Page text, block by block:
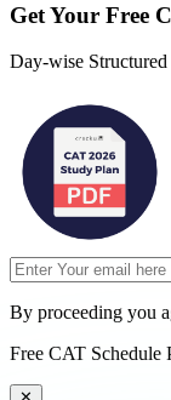
Get Your Free
Day-wise
By proceeding you
Free CAT Schedule